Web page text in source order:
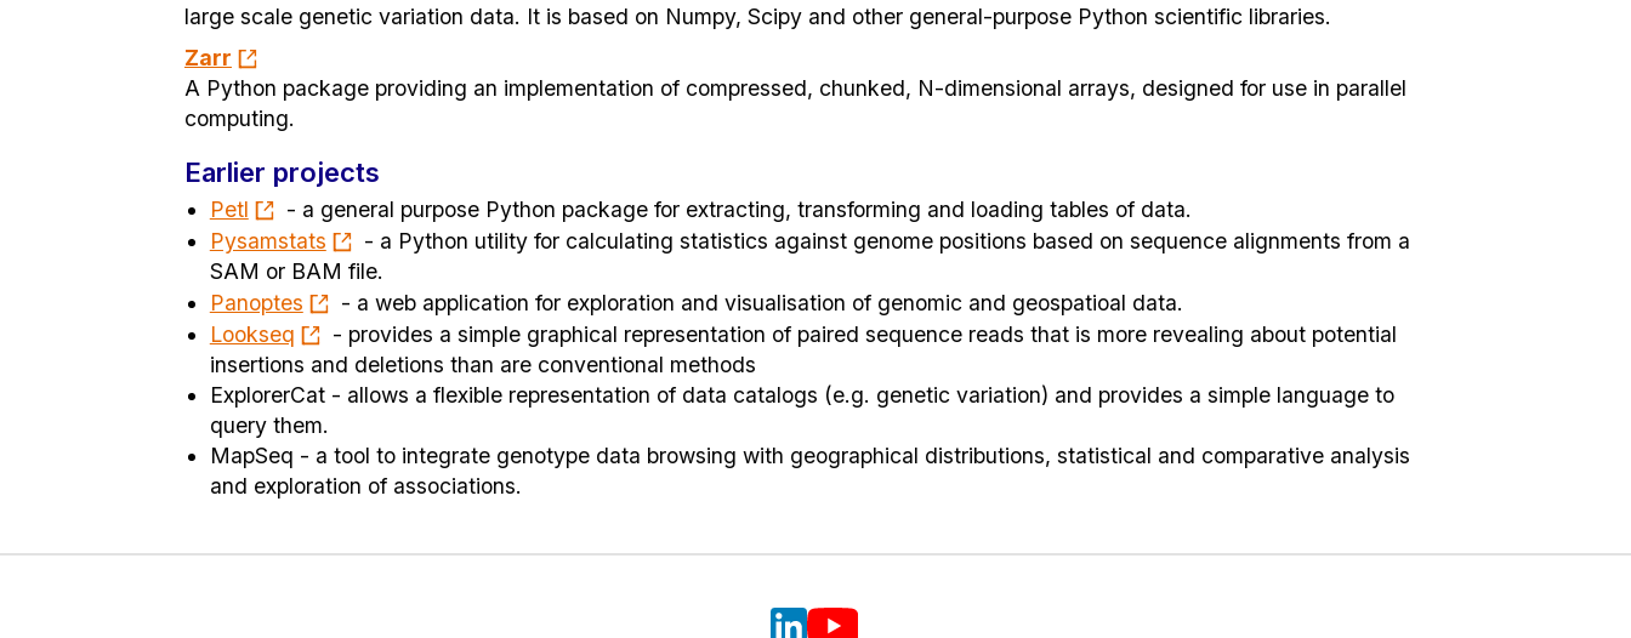
large scale genetic variation data. It is based on Numpy, Scipy and other general-purpose Python scientific libraries.
Zarr
A Python package providing an implementation of compressed, chunked, N-dimensional arrays, designed for use in parallel
computing.
Earlier projects
Petl
- a general purpose Python package for extracting, transforming and loading tables of data.
Pysamstats
- a Python utility for calculating statistics against genome positions based on sequence alignments from a
SAM or BAM file.
Panoptes
- a web application for exploration and visualisation of genomic and geospatioal data.
Lookseq
- provides a simple graphical representation of paired sequence reads that is more revealing about potential
insertions and deletions than are conventional methods
ExplorerCat - allows a flexible representation of data catalogs (e.g. genetic variation) and provides a simple language to
query them.
MapSeq - a tool to integrate genotype data browsing with geographical distributions, statistical and comparative analysis
and exploration of associations.